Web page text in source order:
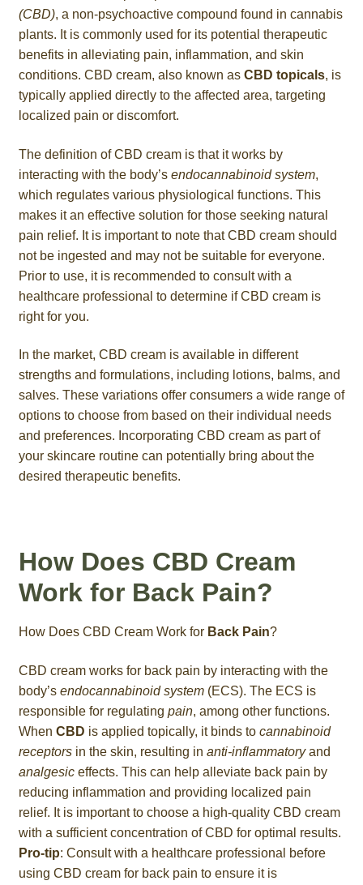
(CBD), a non-psychoactive compound found in cannabis
plants. It is commonly used for its potential therapeutic
benefits in alleviating pain, inflammation, and skin
conditions. CBD cream, also known as CBD topicals, is
typically applied directly to the affected area, targeting
localized pain or discomfort.
The definition of CBD cream is that it works by
interacting with the body’s endocannabinoid system,
which regulates various physiological functions. This
makes it an effective solution for those seeking natural
pain relief. It is important to note that CBD cream should
not be ingested and may not be suitable for everyone.
Prior to use, it is recommended to consult with a
healthcare professional to determine if CBD cream is
right for you.
In the market, CBD cream is available in different
strengths and formulations, including lotions, balms, and
salves. These variations offer consumers a wide range of
options to choose from based on their individual needs
and preferences. Incorporating CBD cream as part of
your skincare routine can potentially bring about the
desired therapeutic benefits.
How Does CBD Cream
Work for Back Pain?
How Does CBD Cream Work for Back Pain?
CBD cream works for back pain by interacting with the
body’s endocannabinoid system(ECS). The ECS is
responsible for regulating pain, among other functions.
When CBD is applied topically, it binds to cannabinoid
receptorsin the skin, resulting in anti-inflammatoryand
analgesiceffects. This can help alleviate back pain by
reducing inflammation and providing localized pain
relief. It is important to choose a high-quality CBD cream
with a sufficient concentration of CBD for optimal results.
Pro-tip: Consult with a healthcare professional before
using CBD cream for back pain to ensure it is